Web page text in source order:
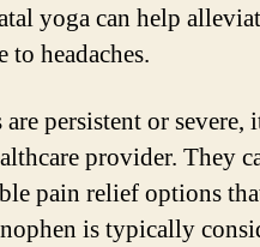
yoga can help
to headaches.
persistent or severe,
provider. They
pain relief options
is typically